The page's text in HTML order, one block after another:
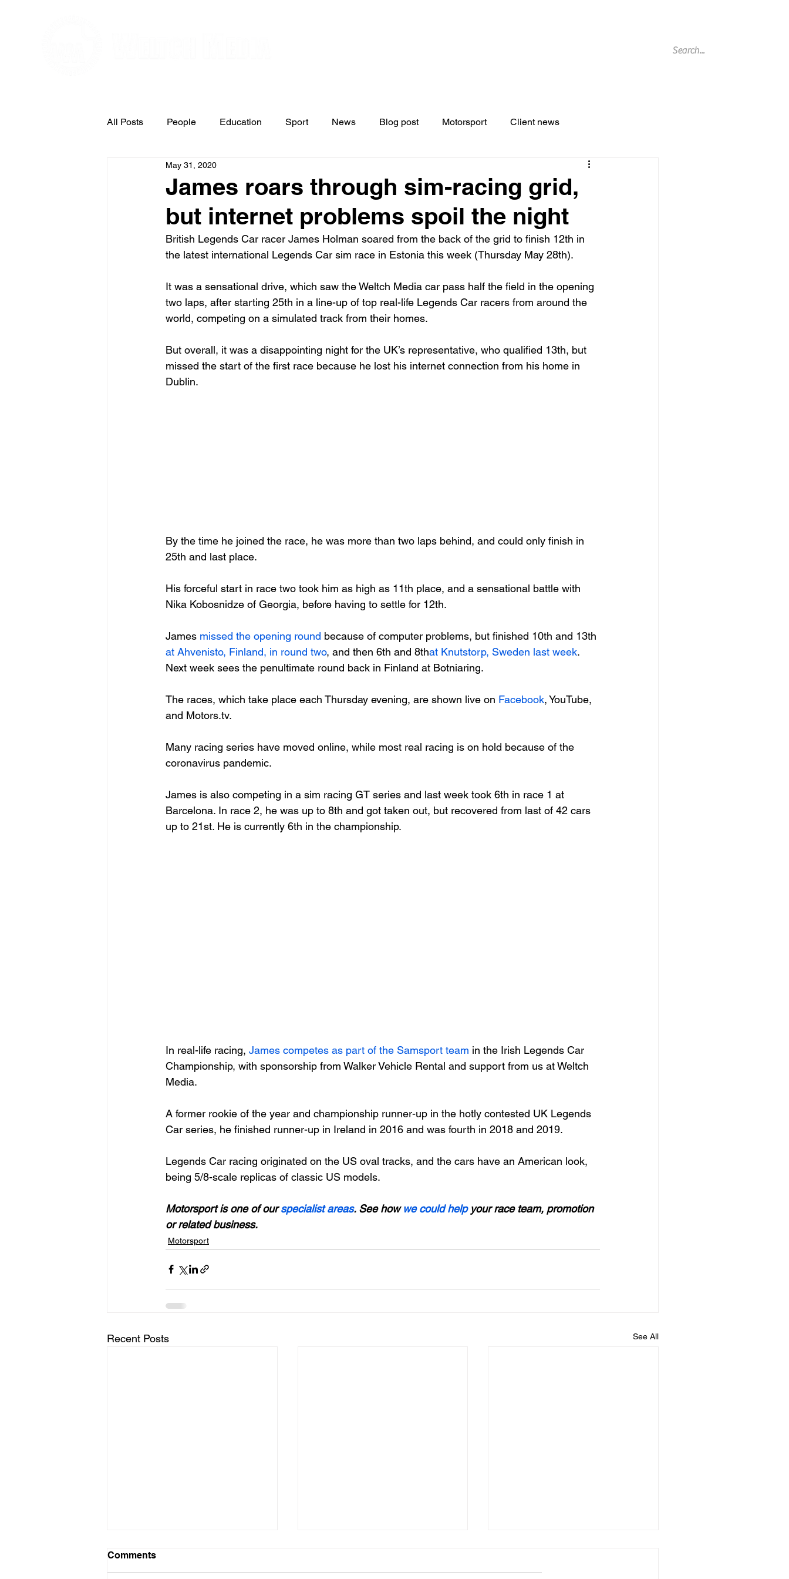
All Posts People Education Sport News Blog post Motorsport Client news
Arts & Entertainment
James roars through sim-racing grid,
but internet problems spoil the night
May 31, 2020
British Legends Car racer James Holman soared from the back of the grid to finish 12th in
the latest international Legends Car sim race in Estonia this week (Thursday May 28th).
It was a sensational drive, which saw the Weltch Media car pass half the field in the opening
two laps, after starting 25th in a line-up of top real-life Legends Car racers from around the
world, competing on a simulated track from their homes.
But overall, it was a disappointing night for the UK’s representative, who qualified 13th, but
missed the start of the first race because he lost his internet connection from his home in
Dublin.
By the time he joined the race, he was more than two laps behind, and could only finish in
25th and last place.
His forceful start in race two took him as high as 11th place, and a sensational battle with
Nika Kobosnidze of Georgia, before having to settle for 12th.
James missed the opening round because of computer problems, but finished 10th and 13th
at Ahvenisto, Finland, in round two, and then 6th and 8that Knutstorp, Sweden last week.
Next week sees the penultimate round back in Finland at Botniaring.
The races, which take place each Thursday evening, are shown live on Facebook, YouTube,
and Motors.tv.
Many racing series have moved online, while most real racing is on hold because of the
coronavirus pandemic.
James is also competing in a sim racing GT series and last week took 6th in race 1 at
Barcelona. In race 2, he was up to 8th and got taken out, but recovered from last of 42 cars
up to 21st. He is currently 6th in the championship.
In real-life racing, James competes as part of the Samsport team in the Irish Legends Car
Championship, with sponsorship from Walker Vehicle Rental and support from us at Weltch
Media.
A former rookie of the year and championship runner-up in the hotly contested UK Legends
Car series, he finished runner-up in Ireland in 2016 and was fourth in 2018 and 2019.
Legends Car racing originated on the US oval tracks, and the cars have an American look,
being 5/8-scale replicas of classic US models.
Motorsport is one of our specialist areas. See how we could help your race team, promotion
or related business.
Motorsport
Recent Posts See All
Comments